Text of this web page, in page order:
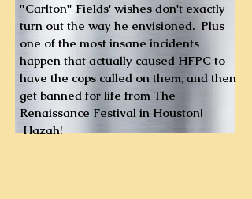
"Carlton" Fields' wishes don't exactly
turn out the way he envisioned. Plus
one of the most insane incidents
happen that actually caused HFPC to
have the cops called on them, and then
get banned for life from The
Renaissance Festival in Houston!
Hazah!